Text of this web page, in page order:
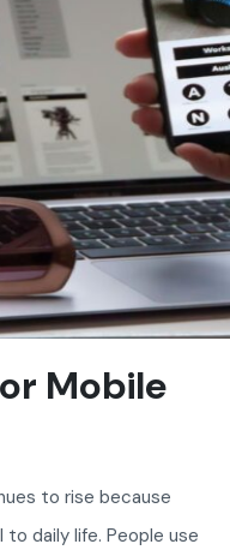
Mobile
to rise because
daily life. People use